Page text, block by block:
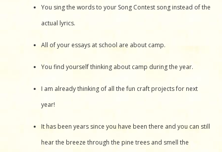
You sing the words to your Song Contest song instead of the
actual lyrics.
All of your essays at school are about camp.
You find yourself thinking about camp during the year.
I am already thinking of all the fun craft projects for next
year!
It has been years since you have been there and you can still
hear the breeze through the pine trees and smell the